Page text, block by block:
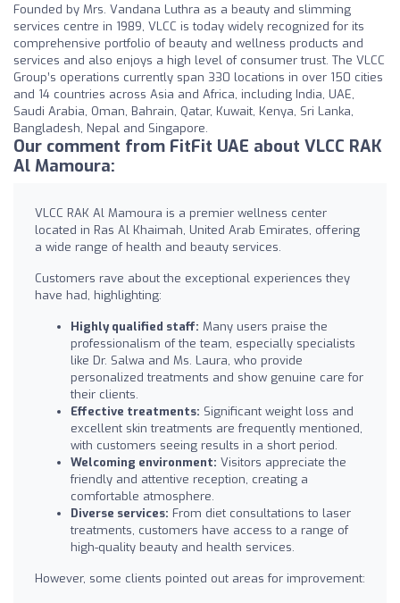
Founded by Mrs. Vandana Luthra as a beauty and slimming
services centre in 1989, VLCC is today widely recognized for its
comprehensive portfolio of beauty and wellness products and
services and also enjoys a high level of consumer trust. The VLCC
Group’s operations currently span 330 locations in over 150 cities
and 14 countries across Asia and Africa, including India, UAE,
Saudi Arabia, Oman, Bahrain, Qatar, Kuwait, Kenya, Sri Lanka,
Bangladesh, Nepal and Singapore.
Our comment from FitFit UAE about VLCC RAK
Al Mamoura:
VLCC RAK Al Mamoura is a premier wellness center
located in Ras Al Khaimah, United Arab Emirates, offering
a wide range of health and beauty services.
Customers rave about the exceptional experiences they
have had, highlighting:
Highly qualified staff: Many users praise the
professionalism of the team, especially specialists
like Dr. Salwa and Ms. Laura, who provide
personalized treatments and show genuine care for
their clients.
Effective treatments: Significant weight loss and
excellent skin treatments are frequently mentioned,
with customers seeing results in a short period.
Welcoming environment: Visitors appreciate the
friendly and attentive reception, creating a
comfortable atmosphere.
Diverse services: From diet consultations to laser
treatments, customers have access to a range of
high-quality beauty and health services.
However, some clients pointed out areas for improvement: